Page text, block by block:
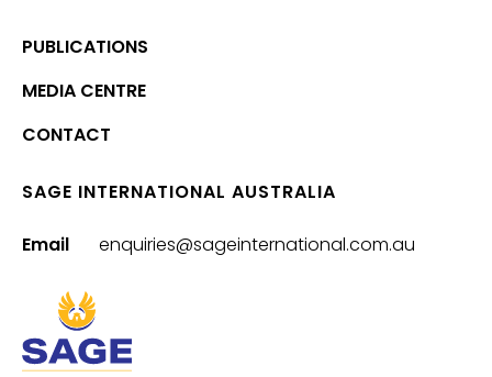
PUBLICATIONS
MEDIA CENTRE
CONTACT
SAGE INTERNATIONAL AUSTRALIA
Email enquiries@sageinternational.com.au